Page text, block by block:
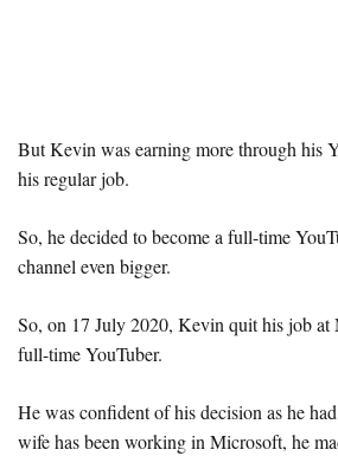
But Kevin was earning more through his
his regular job.
So, he decided to become a full-time
channel even bigger.
So, on 17 July 2020, Kevin quit his job at
full-time YouTuber.
He was confident of his decision as he
wife has been working in Microsoft, he